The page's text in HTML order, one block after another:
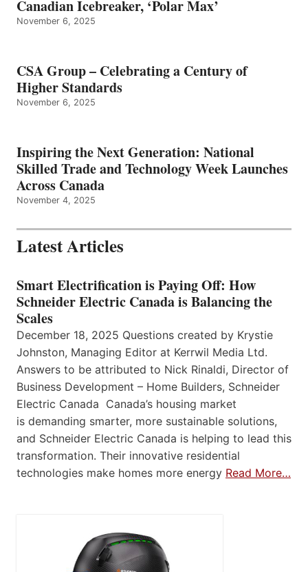
Canadian Icebreaker, ‘Polar Max’
November 6, 2025
CSA Group – Celebrating a Century of
Higher Standards
November 6, 2025
Inspiring the Next Generation: National
Skilled Trade and Technology Week Launches
Across Canada
November 4, 2025
Latest Articles
Smart Electrification is Paying Off: How
Schneider Electric Canada is Balancing the
Scales
December 18, 2025 Questions created by Krystie
Johnston, Managing Editor at Kerrwil Media Ltd.
Answers to be attributed to Nick Rinaldi, Director of
Business Development – Home Builders, Schneider
Electric Canada Canada’s housing market
is demanding smarter, more sustainable solutions,
and Schneider Electric Canada is helping to lead this
transformation. Their innovative residential
technologies make homes more energy Read More…